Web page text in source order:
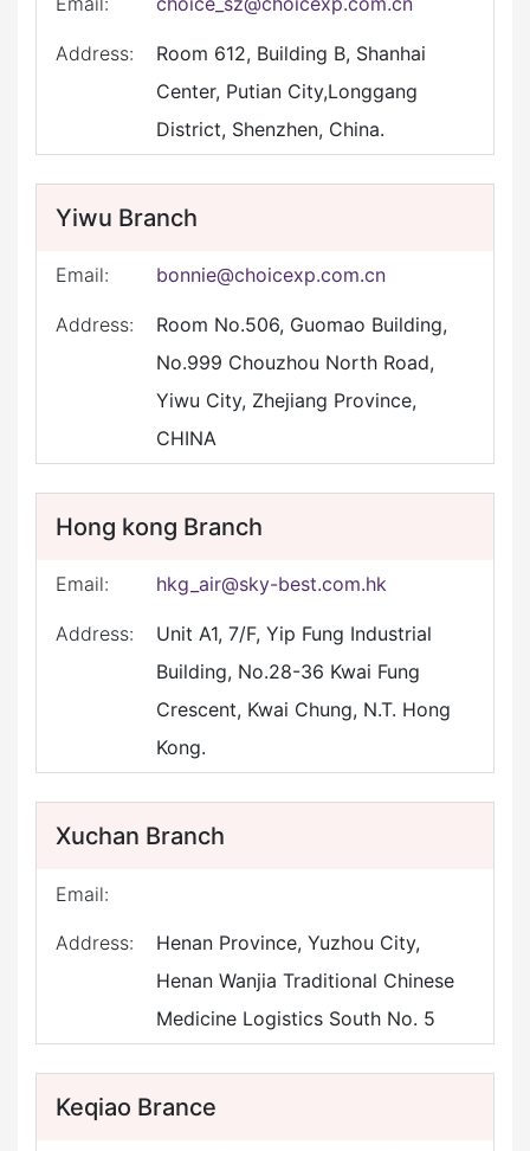
Address:
Room 612, Building B, Shanhai
Center, Putian City,Longgang
District, Shenzhen, China.
Yiwu Branch
Email: bonnie@choicexp.com.cn
Address:
Room No.506, Guomao Building,
No.999 Chouzhou North Road,
Yiwu City, Zhejiang Province,
CHINA
Hong kong Branch
Email: hkg_air@sky-best.com.hk
Address:
Unit A1, 7/F, Yip Fung Industrial
Building, No.28-36 Kwai Fung
Crescent, Kwai Chung, N.T. Hong
Kong.
Xuchan Branch
Email:
Address:
Henan Province, Yuzhou City,
Henan Wanjia Traditional Chinese
Medicine Logistics South No. 5
Keqiao Brance